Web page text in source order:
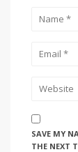
SAVE MY
THE NEXT